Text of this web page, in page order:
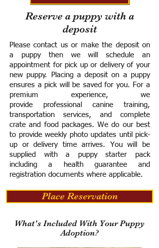
Reserve a puppy with a
deposit
Please contact us or make the deposit on
a puppy then we will schedule an
appointment for pick up or delivery of your
new puppy. Placing a deposit on a puppy
ensures a pick will be saved for you. For a
premium experience, we
provide professional canine training,
transportation services, and complete
crate and food packages. We do our best
to provide weekly photo updates until pick-
up or delivery time arrives. You will be
supplied with a puppy starter pack
including a health guarantee and
registration documents where applicable.
Place Reservation
What's Included With Your Puppy
Adoption?